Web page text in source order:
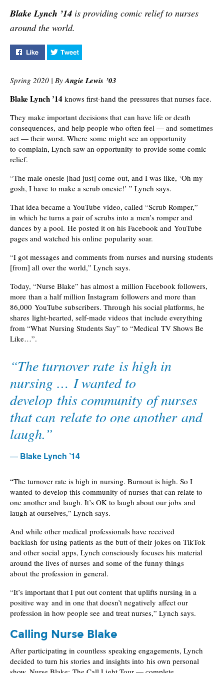
studying.
while building
Blake Lynch ’14 is providing comic relief to nurses
around the world.
Like "Laughter is the Best Medicine" on Facebook
Spring 2020 | ByAngie Lewis ’03
Blake Lynch ’14 knows first-hand the pressures that nurses face.
They make important decisions that can have life or death
consequences, and help people who often feel — and sometimes
act — their worst. Where some might see an opportunity
to complain, Lynch saw an opportunity to provide some comic
relief.
“The male onesie [had just] come out, and I was like, ‘Oh my
gosh, I have to make a scrub onesie!’ ” Lynch says.
That idea became a YouTube video, called “Scrub Romper,”
in which he turns a pair of scrubs into a men’s romper and
dances by a pool. He posted it on his Facebook and YouTube
pages and watched his online popularity soar.
“I got messages and comments from nurses and nursing students
[from] all over the world,” Lynch says.
Today, “Nurse Blake” has almost a million Facebook followers,
more than a half million Instagram followers and more than
86,000 YouTube subscribers. Through his social platforms, he
shares light-hearted, self-made videos that include everything
from “What Nursing Students Say” to “Medical TV Shows Be
Like…”.
“The turnover rate is high in
nursing … I wanted to
develop this community of nurses
that can relate to one another and
laugh.”
Blake Lynch ’14
“The turnover rate is high in nursing. Burnout is high. So I
wanted to develop this community of nurses that can relate to
one another and laugh. It’s OK to laugh about our jobs and
laugh at ourselves,” Lynch says.
And while other medical professionals have received
backlash for using patients as the butt of their jokes on TikTok
and other social apps, Lynch consciously focuses his material
around the lives of nurses and some of the funny things
about the profession in general.
“It’s important that I put out content that uplifts nursing in a
positive way and in one that doesn’t negatively affect our
profession in how people see and treat nurses,” Lynch says.
Calling Nurse Blake
After participating in countless speaking engagements, Lynch
decided to turn his stories and insights into his own personal